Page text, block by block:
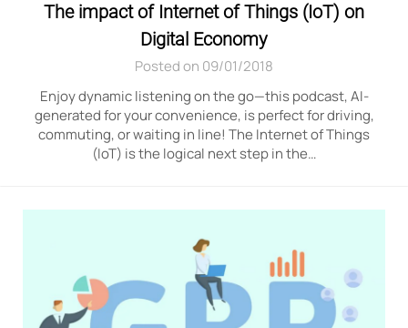
The impact of Internet of Things (IoT) on
Digital Economy
Posted on 09/01/2018
Enjoy dynamic listening on the go—this podcast, AI-
generated for your convenience, is perfect for driving,
commuting, or waiting in line! The Internet of Things
(IoT) is the logical next step in the…